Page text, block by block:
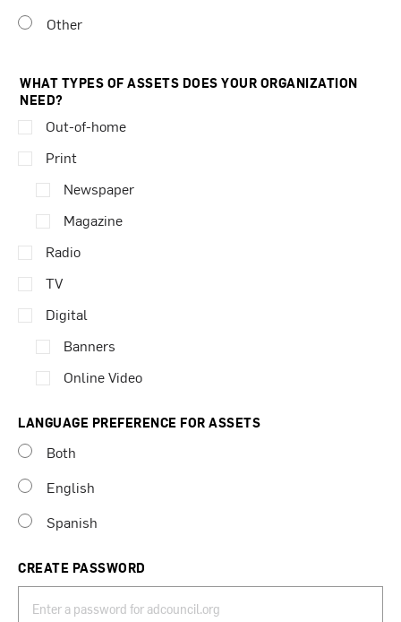
Other
WHAT TYPES OF ASSETS DOES YOUR ORGANIZATION
NEED?
Out-of-home
Print
Newspaper
Magazine
Radio
TV
Digital
Banners
Online Video
LANGUAGE PREFERENCE FOR ASSETS
Both
English
Spanish
CREATE PASSWORD